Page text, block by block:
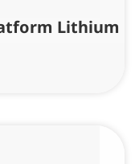
Lithium